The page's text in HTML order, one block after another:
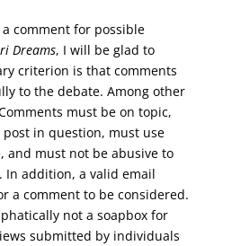
comment for possible
Dreams, I will be glad to
criterion is that comments
to the debate. Among other
must be on topic,
in question, must use
and must not be abusive to
In addition, a valid email
a comment to be considered.
not a soapbox for
submitted by individuals